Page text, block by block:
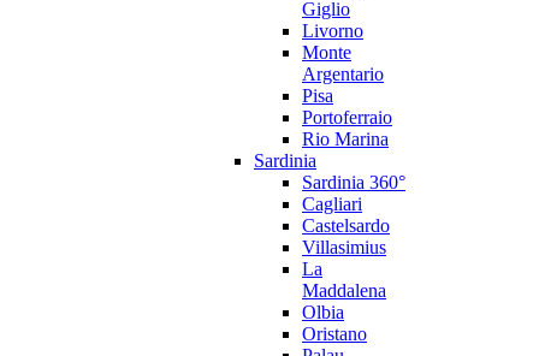
Giglio
Livorno
Monte
Argentario
Pisa
Portoferraio
Rio Marina
Sardinia
Sardinia 360°
Cagliari
Castelsardo
Villasimius
La
Maddalena
Olbia
Oristano